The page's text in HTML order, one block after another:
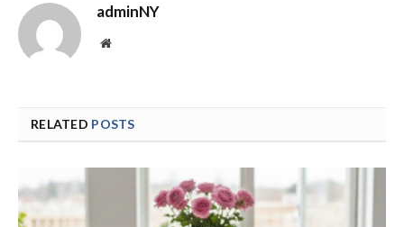
adminNY
Website
RELATED POSTS